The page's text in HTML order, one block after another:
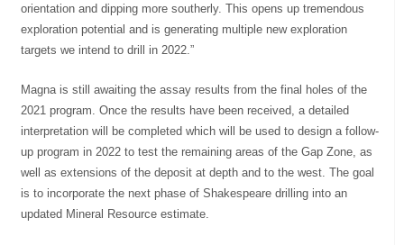
orientation and dipping more southerly. This opens up tremendous
exploration potential and is generating multiple new exploration
targets we intend to drill in 2022.”
Magna is still awaiting the assay results from the final holes of the
2021 program. Once the results have been received, a detailed
interpretation will be completed which will be used to design a follow-
up program in 2022 to test the remaining areas of the Gap Zone, as
well as extensions of the deposit at depth and to the west. The goal
is to incorporate the next phase of Shakespeare drilling into an
updated Mineral Resource estimate.